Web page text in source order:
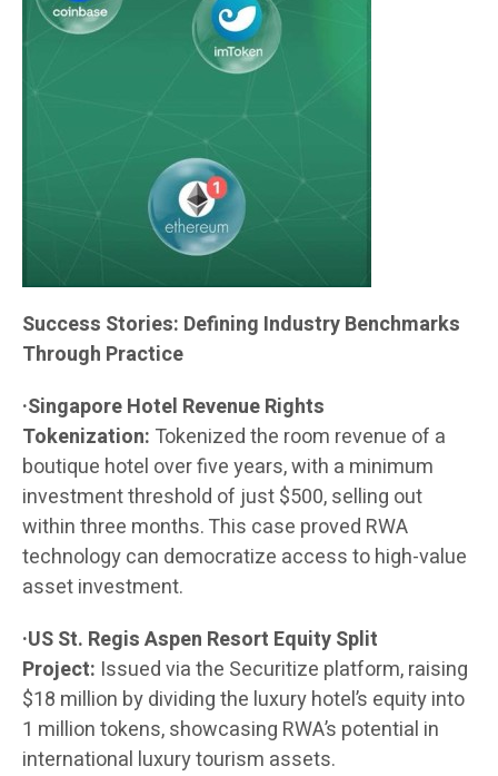
Success Stories: Defining Industry Benchmarks
Through Practice
·Singapore Hotel Revenue Rights
Tokenization: Tokenized the room revenue of a
boutique hotel over five years, with a minimum
investment threshold of just $500, selling out
within three months. This case proved RWA
technology can democratize access to high-value
asset investment.
·US St. Regis Aspen Resort Equity Split
Project: Issued via the Securitize platform, raising
$18 million by dividing the luxury hotel’s equity into
1 million tokens, showcasing RWA’s potential in
international luxury tourism assets.